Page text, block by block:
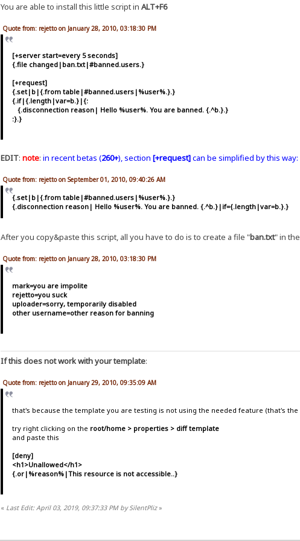
You are able to install this little script in ALT+F6
Quote from: rejetto on January 28, 2010, 03:18:30 PM
[+server start=every 5 seconds]
{.file changed|ban.txt|#banned.users.}
[+request]
{.set|b|{.from table|#banned.users|%user%.}.}
{.if|{.length|var=b.}|{:
{.disconnection reason| Hello %user%. You are banned. {.^b.}.}
:}.}
EDIT: note: in recent betas (260+), section [+request]can be simplified by this way:
Quote from: rejetto on September 01, 2010, 09:40:26 AM
{.set|b|{.from table|#banned.users|%user%.}.}
{.disconnection reason| Hello %user%. You are banned. {.^b.}|if={.length|var=b.}.}
After you copy&paste this script, all you have to do is to create a file "ban.txt" in the
Quote from: rejetto on January 28, 2010, 03:18:30 PM
mark=you are impolite
rejetto=you suck
uploader=sorry, temporarily disabled
other username=other reason for banning
If this does not work with your template:
Quote from: rejetto on January 29, 2010, 09:35:09 AM
that's because the template you are testing is not using the needed feature (that's the
try right clicking on the root/home > properties > diff template
and paste this
[deny]
<h1>Unallowed</h1>
{.or|%reason%|This resource is not accessible..}
« Last Edit: April 03, 2019, 09:37:33 PM by SilentPliz»